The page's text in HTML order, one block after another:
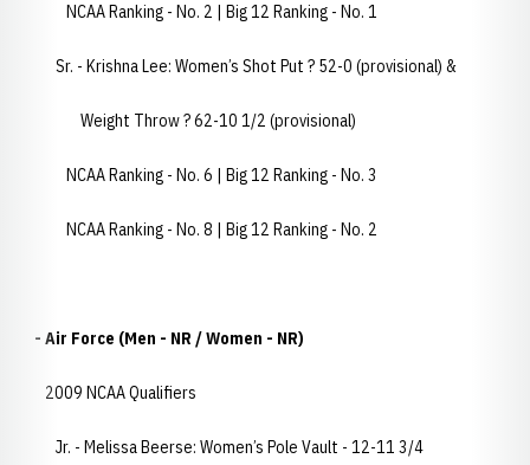
NCAA Ranking - No. 2 | Big 12 Ranking - No. 1
Sr. - Krishna Lee: Women’s Shot Put ? 52-0 (provisional) &
Weight Throw ? 62-10 1/2 (provisional)
NCAA Ranking - No. 6 | Big 12 Ranking - No. 3
NCAA Ranking - No. 8 | Big 12 Ranking - No. 2
- Air Force (Men - NR / Women - NR)
2009 NCAA Qualifiers
Jr. - Melissa Beerse: Women’s Pole Vault - 12-11 3/4